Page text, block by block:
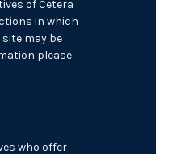
of Cetera
in which
may be
please
who offer